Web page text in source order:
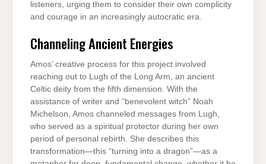
listeners, urging them to consider their own complicity
and courage in an increasingly autocratic era.
Channeling Ancient Energies
Amos’ creative process for this project involved
reaching out to Lugh of the Long Arm, an ancient
Celtic deity from the fifth dimension. With the
assistance of writer and “benevolent witch” Noah
Michelson, Amos channeled messages from Lugh,
who served as a spiritual protector during her own
period of personal rebirth. She describes this
transformation—this “turning into a dragon”—as a